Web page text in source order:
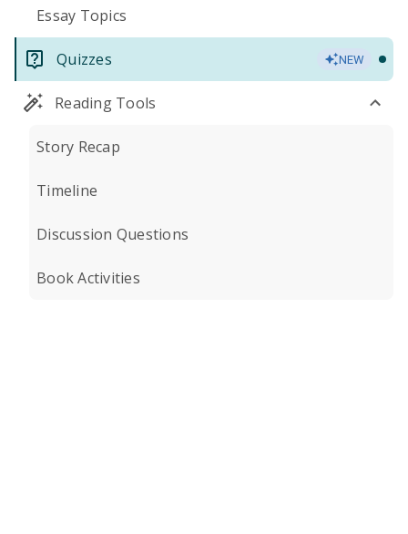
Essay Topics
Quizzes NEW
Reading Tools
Story Recap
Timeline
Discussion Questions
Book Activities